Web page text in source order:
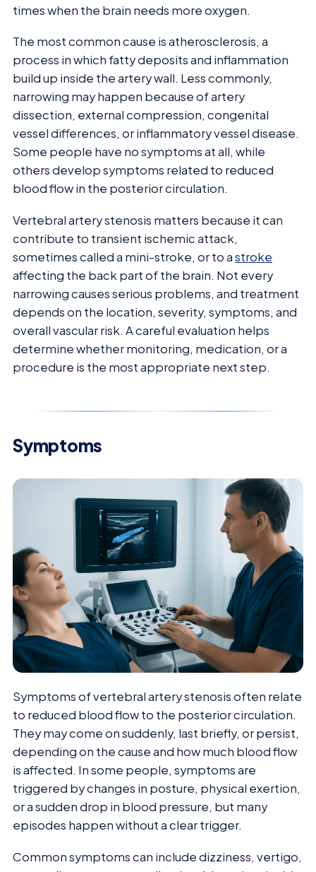
times when the brain needs more oxygen.
The most common cause is atherosclerosis, a
process in which fatty deposits and inflammation
build up inside the artery wall. Less commonly,
narrowing may happen because of artery
dissection, external compression, congenital
vessel differences, or inflammatory vessel disease.
Some people have no symptoms at all, while
others develop symptoms related to reduced
blood flow in the posterior circulation.
Vertebral artery stenosis matters because it can
contribute to transient ischemic attack,
sometimes called a mini-stroke, or to astroke
affecting the back part of the brain. Not every
narrowing causes serious problems, and treatment
depends on the location, severity, symptoms, and
overall vascular risk. A careful evaluation helps
determine whether monitoring, medication, or a
procedure is the most appropriate next step.
Symptoms
Symptoms of vertebral artery stenosis often relate
to reduced blood flow to the posterior circulation.
They may come on suddenly, last briefly, or persist,
depending on the cause and how much blood flow
is affected. In some people, symptoms are
triggered by changes in posture, physical exertion,
or a sudden drop in blood pressure, but many
episodes happen without a clear trigger.
Common symptoms can include dizziness, vertigo,